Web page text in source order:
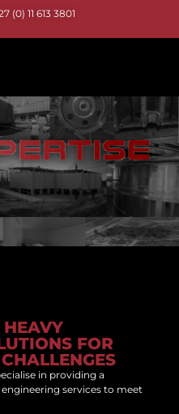
(0) 11 613 3801
HEAVY
FOR
in providing a
services to meet